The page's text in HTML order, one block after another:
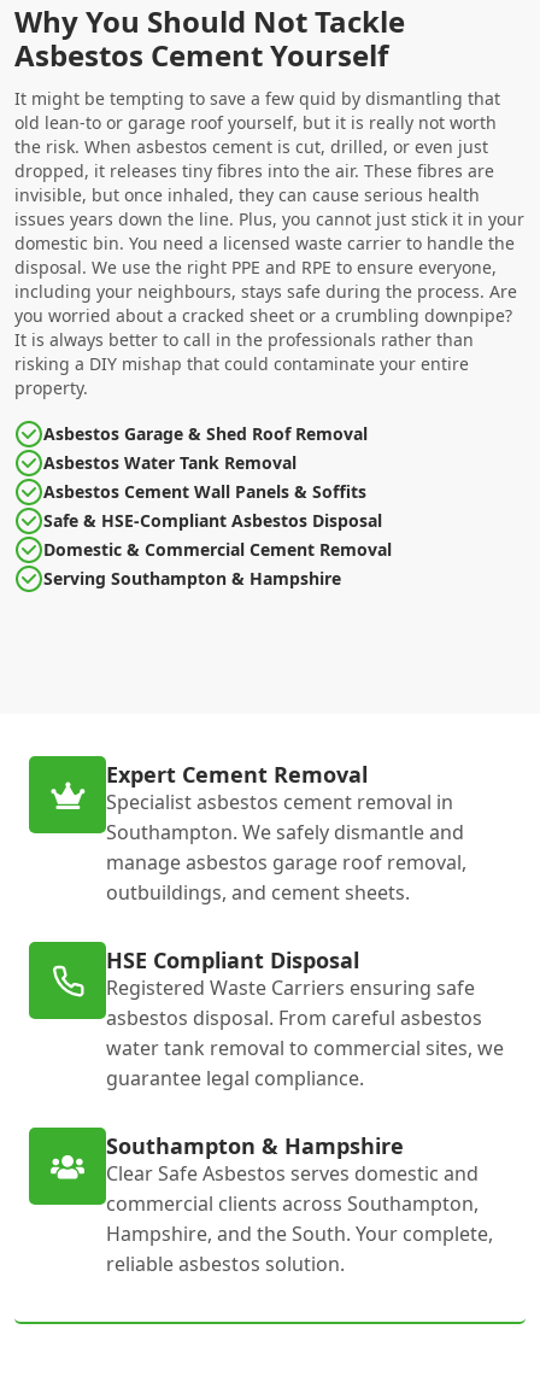
Why You Should Not Tackle
Asbestos Cement Yourself
It might be tempting to save a few quid by dismantling that
old lean-to or garage roof yourself, but it is really not worth
the risk. When asbestos cement is cut, drilled, or even just
dropped, it releases tiny fibres into the air. These fibres are
invisible, but once inhaled, they can cause serious health
issues years down the line. Plus, you cannot just stick it in your
domestic bin. You need a licensed waste carrier to handle the
disposal. We use the right PPE and RPE to ensure everyone,
including your neighbours, stays safe during the process. Are
you worried about a cracked sheet or a crumbling downpipe?
It is always better to call in the professionals rather than
risking a DIY mishap that could contaminate your entire
property.
Asbestos Garage & Shed Roof Removal
Asbestos Water Tank Removal
Asbestos Cement Wall Panels & Soffits
Safe & HSE-Compliant Asbestos Disposal
Domestic & Commercial Cement Removal
Serving Southampton & Hampshire
Expert Cement Removal
Specialist asbestos cement removal in
Southampton. We safely dismantle and
manage asbestos garage roof removal,
outbuildings, and cement sheets.
HSE Compliant Disposal
Registered Waste Carriers ensuring safe
asbestos disposal. From careful asbestos
water tank removal to commercial sites, we
guarantee legal compliance.
Southampton & Hampshire
Clear Safe Asbestos serves domestic and
commercial clients across Southampton,
Hampshire, and the South. Your complete,
reliable asbestos solution.